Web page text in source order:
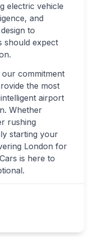
electric vehicle
and
to
should expect
commitment
the most
airport
Whether
rushing
starting your
London for
is here to